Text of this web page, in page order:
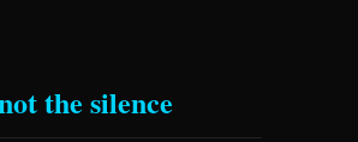
the silence